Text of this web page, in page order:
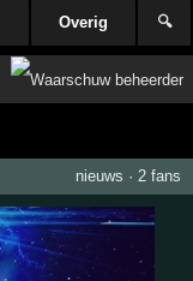
Overig 🔍
nieuws · 2 fans